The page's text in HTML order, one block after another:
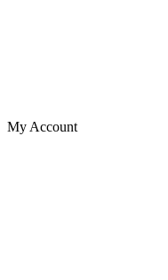
My Account